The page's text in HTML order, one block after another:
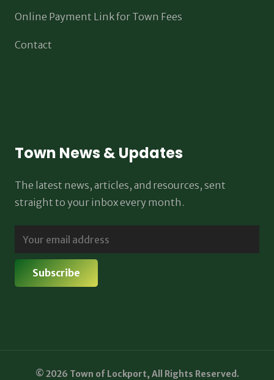
Online Payment Link for Town Fees
Contact
Town News & Updates
The latest news, articles, and resources, sent
straight to your inbox every month.
© 2026 Town of Lockport, All Rights Reserved.